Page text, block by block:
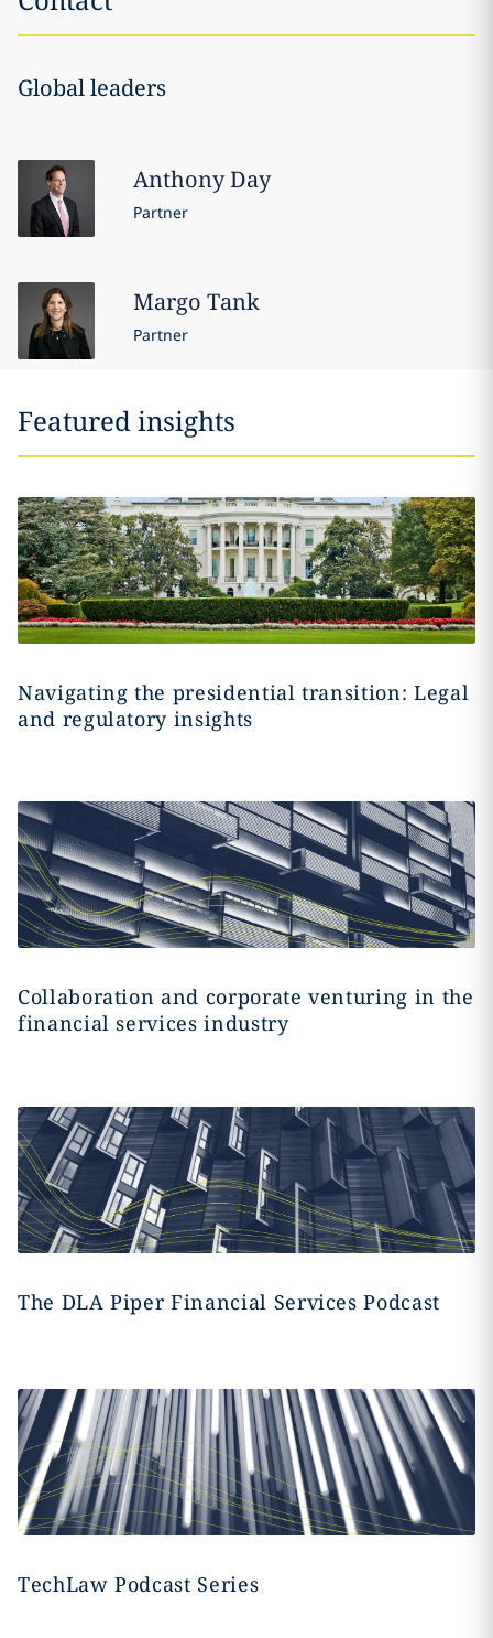
Global leaders
AnthonyDay
Partner
Margo Tank
Partner
Featured insights
Navigating the presidential transition: Legal
and regulatory insights
Collaboration and corporate venturing in the
financial services industry
The DLA Piper Financial Services Podcast
TechLaw Podcast Series